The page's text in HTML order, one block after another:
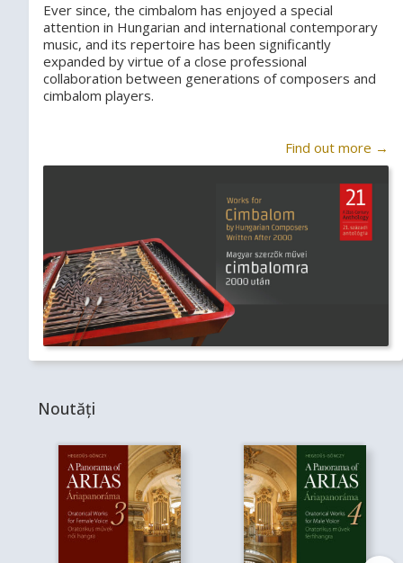
Ever since, the cimbalom has enjoyed a special
attention in Hungarian and international contemporary
music, and its repertoire has been significantly
expanded by virtue of a close professional
collaboration between generations of composers and
cimbalom players.
Find out more →
Noutăți